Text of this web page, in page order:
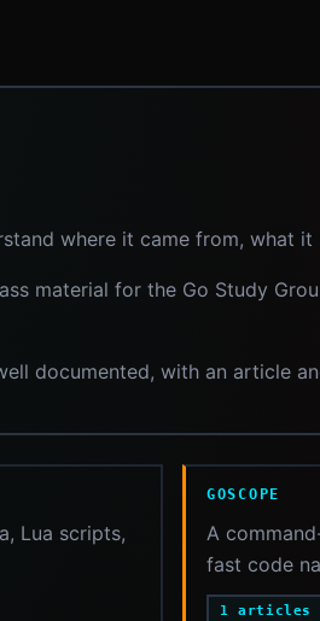
where it came from, what
material for the Go Study
documented, with an article
Lua scripts,
GOSCOPE
A
fast code
1 articles